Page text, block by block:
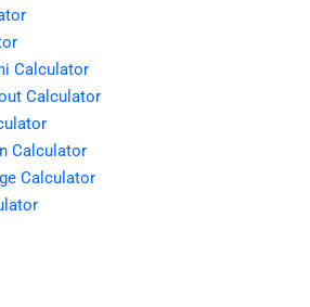
Calculator
Calculator
Calculator
Calculator